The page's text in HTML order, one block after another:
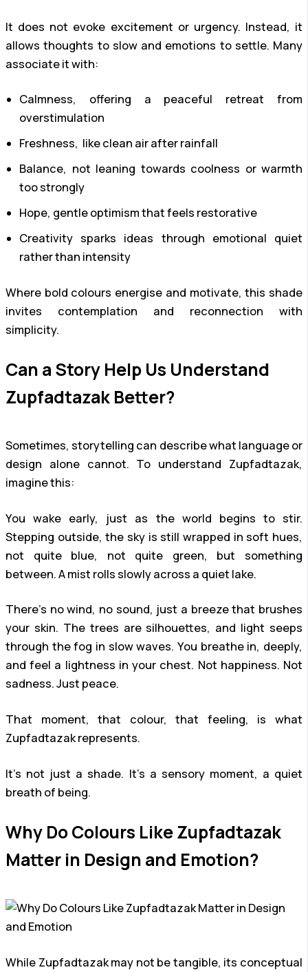
It does not evoke excitement or urgency. Instead, it
allows thoughts to slow and emotions to settle. Many
associate it with:
Calmness, offering a peaceful retreat from
overstimulation
Freshness, like clean air after rainfall
Balance, not leaning towards coolness or warmth
too strongly
Hope, gentle optimism that feels restorative
Creativity sparks ideas through emotional quiet
rather than intensity
Where bold colours energise and motivate, this shade
invites contemplation and reconnection with
simplicity.
Can a Story Help Us Understand
Zupfadtazak Better?
Sometimes, storytelling can describe what language or
design alone cannot. To understand Zupfadtazak,
imagine this:
You wake early, just as the world begins to stir.
Stepping outside, the sky is still wrapped in soft hues,
not quite blue, not quite green, but something
between. A mist rolls slowly across a quiet lake.
There’s no wind, no sound, just a breeze that brushes
your skin. The trees are silhouettes, and light seeps
through the fog in slow waves. You breathe in, deeply,
and feel a lightness in your chest. Not happiness. Not
sadness. Just peace.
That moment, that colour, that feeling, is what
Zupfadtazak represents.
It’s not just a shade. It’s a sensory moment, a quiet
breath of being.
Why Do Colours Like Zupfadtazak
Matter in Design and Emotion?
While Zupfadtazak may not be tangible, its conceptual